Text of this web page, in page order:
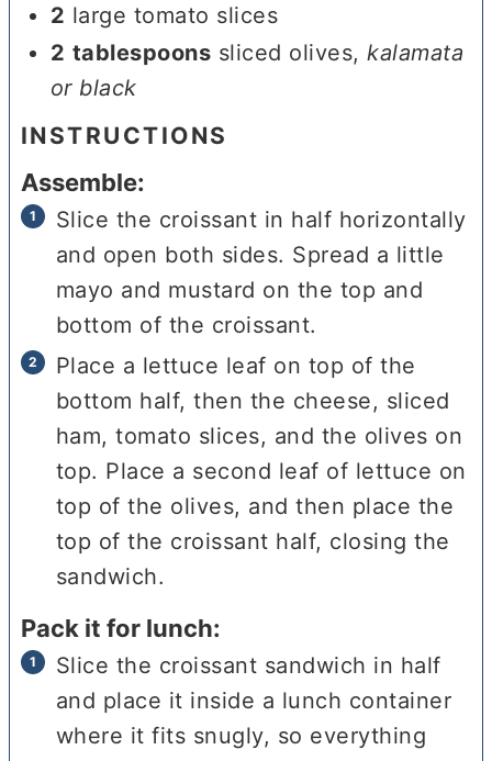
2 large tomato slices
2 tablespoons sliced olives,kalamata
or black
INSTRUCTIONS
Assemble:
Slice the croissant in half horizontally
and open both sides. Spread a little
mayo and mustard on the top and
bottom of the croissant.
Place a lettuce leaf on top of the
bottom half, then the cheese, sliced
ham, tomato slices, and the olives on
top. Place a second leaf of lettuce on
top of the olives, and then place the
top of the croissant half, closing the
sandwich.
Pack it for lunch:
Slice the croissant sandwich in half
and place it inside a lunch container
where it fits snugly, so everything